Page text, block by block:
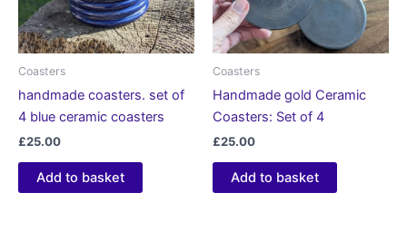
Coasters
handmade coasters. set of
4 blue ceramic coasters
£25.00
Add to basket
Coasters
Handmade gold Ceramic
Coasters: Set of 4
£25.00
Add to basket